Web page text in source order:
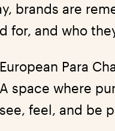
brands are
for, and who
Para
space where
feel, and be